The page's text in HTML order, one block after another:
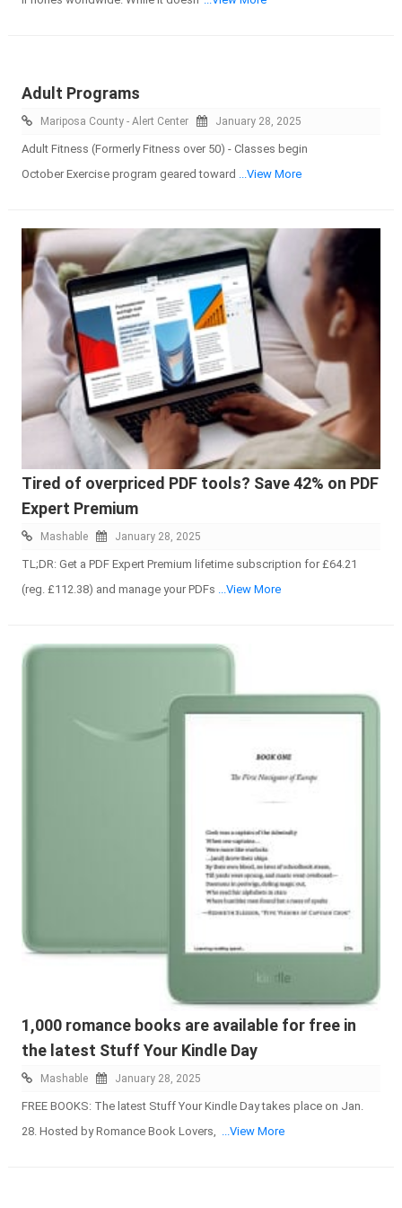
Adult Programs
Mariposa County - Alert Center January 28, 2025
Adult Fitness (Formerly Fitness over 50) - Classes begin
October Exercise program geared toward ...View More
Tired of overpriced PDF tools? Save 42% on PDF
Expert Premium
Mashable January 28, 2025
TL;DR: Get a PDF Expert Premium lifetime subscription for £64.21
(reg. £112.38) and manage your PDFs
...View More
1,000 romance books are available for free in
the latest Stuff Your Kindle Day
Mashable January 28, 2025
FREE BOOKS: The latest Stuff Your Kindle Day takes place on Jan.
28. Hosted by Romance Book Lovers, ...View More